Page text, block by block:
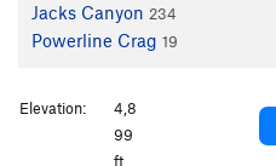
Jacks Canyon 234
Powerline Crag 19
Elevation:
4,8
99
ft